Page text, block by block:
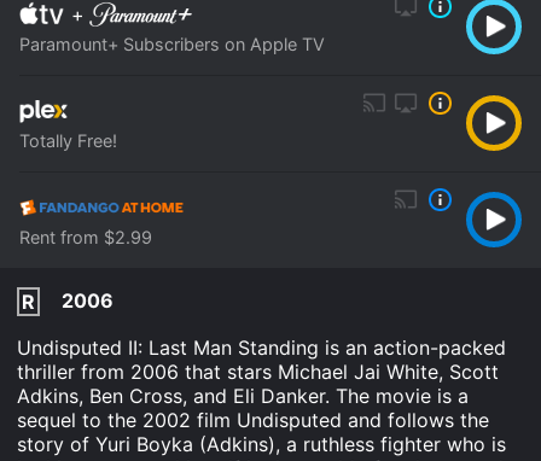
+
Paramount+ Subscribers on Apple TV
Totally Free!
Rent from $2.99
R
2006
Undisputed II: Last Man Standing is an action-packed
thriller from 2006 that stars Michael Jai White, Scott
Adkins, Ben Cross, and Eli Danker. The movie is a
sequel to the 2002 film Undisputed and follows the
story of Yuri Boyka (Adkins), a ruthless fighter who is